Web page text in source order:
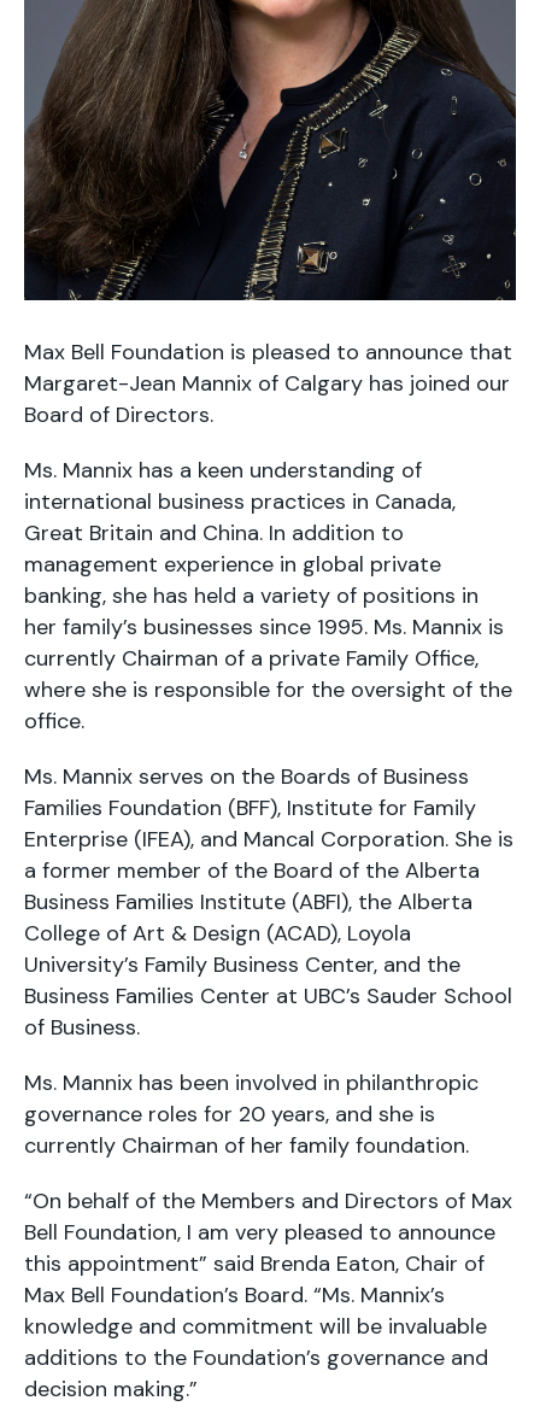
Max Bell Foundation is pleased to announce that
Margaret-Jean Mannix of Calgary has joined our
Board of Directors.
Ms. Mannix has a keen understanding of
international business practices in Canada,
Great Britain and China. In addition to
management experience in global private
banking, she has held a variety of positions in
her family’s businesses since 1995. Ms. Mannix is
currently Chairman of a private Family Office,
where she is responsible for the oversight of the
office.
Ms. Mannix serves on the Boards of Business
Families Foundation (BFF), Institute for Family
Enterprise (IFEA), and Mancal Corporation. She is
a former member of the Board of the Alberta
Business Families Institute (ABFI), the Alberta
College of Art & Design (ACAD), Loyola
University’s Family Business Center, and the
Business Families Center at UBC’s Sauder School
of Business.
Ms. Mannix has been involved in philanthropic
governance roles for 20 years, and she is
currently Chairman of her family foundation.
“On behalf of the Members and Directors of Max
Bell Foundation, I am very pleased to announce
this appointment” said Brenda Eaton, Chair of
Max Bell Foundation’s Board. “Ms. Mannix’s
knowledge and commitment will be invaluable
additions to the Foundation’s governance and
decision making.”